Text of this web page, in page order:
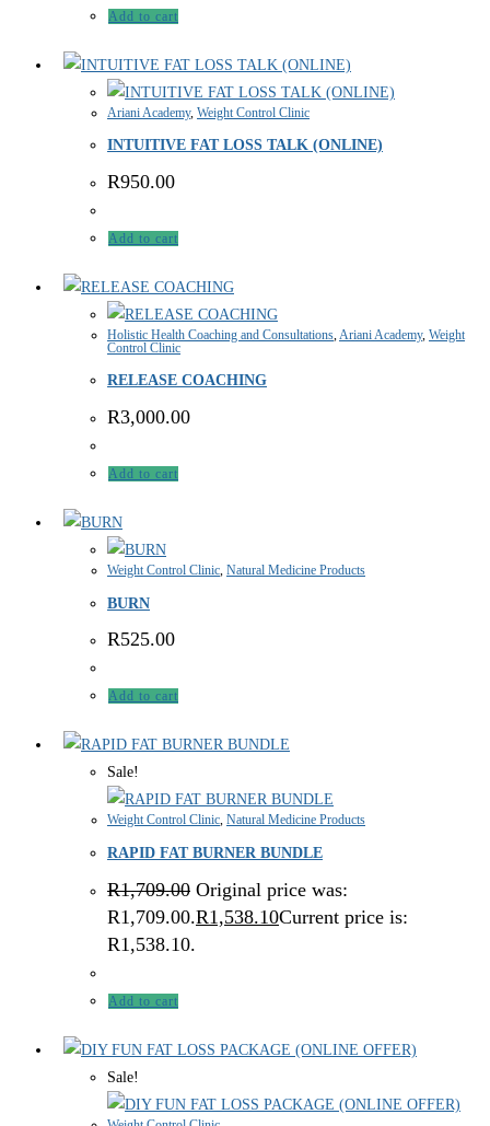
Add to cart
Ariani Academy, Weight Control Clinic
INTUITIVE FAT LOSS TALK (ONLINE)
R950.00
Add to cart
Holistic Health Coaching and Consultations,Ariani Academy, Weight
Control Clinic
RELEASE COACHING
R3,000.00
Add to cart
Weight Control Clinic, Natural Medicine Products
BURN
R525.00
Add to cart
Sale!
Weight Control Clinic, Natural Medicine Products
RAPID FAT BURNER BUNDLE
R1,709.00 Original price was:
R1,709.00.R1,538.10Current price is:
R1,538.10.
Add to cart
Sale!